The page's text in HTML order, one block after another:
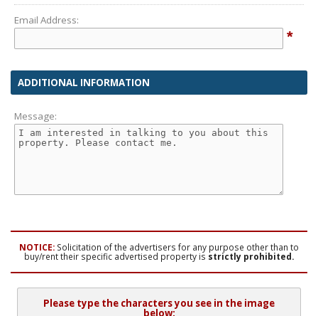
Email Address:
*
ADDITIONAL INFORMATION
Message:
NOTICE: Solicitation of the advertisers for any purpose other than to
buy/rent their specific advertised property is strictly prohibited.
Please type the characters you see in the image
below: